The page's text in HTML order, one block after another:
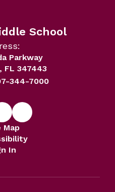
School
Parkway
FL 347443
344-7000
Map
In